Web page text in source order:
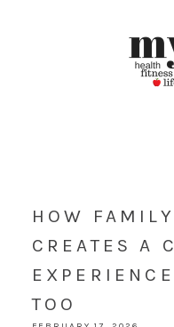
HOW
CREATES A
TOO